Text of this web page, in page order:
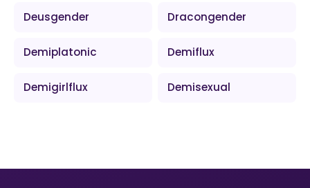
Deusgender Dracongender
Demiplatonic Demiflux
Demigirlflux Demisexual